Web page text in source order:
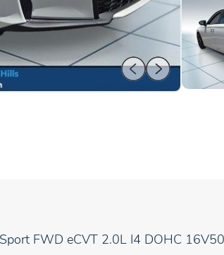
FWD eCVT 2.0L I4 DOHC